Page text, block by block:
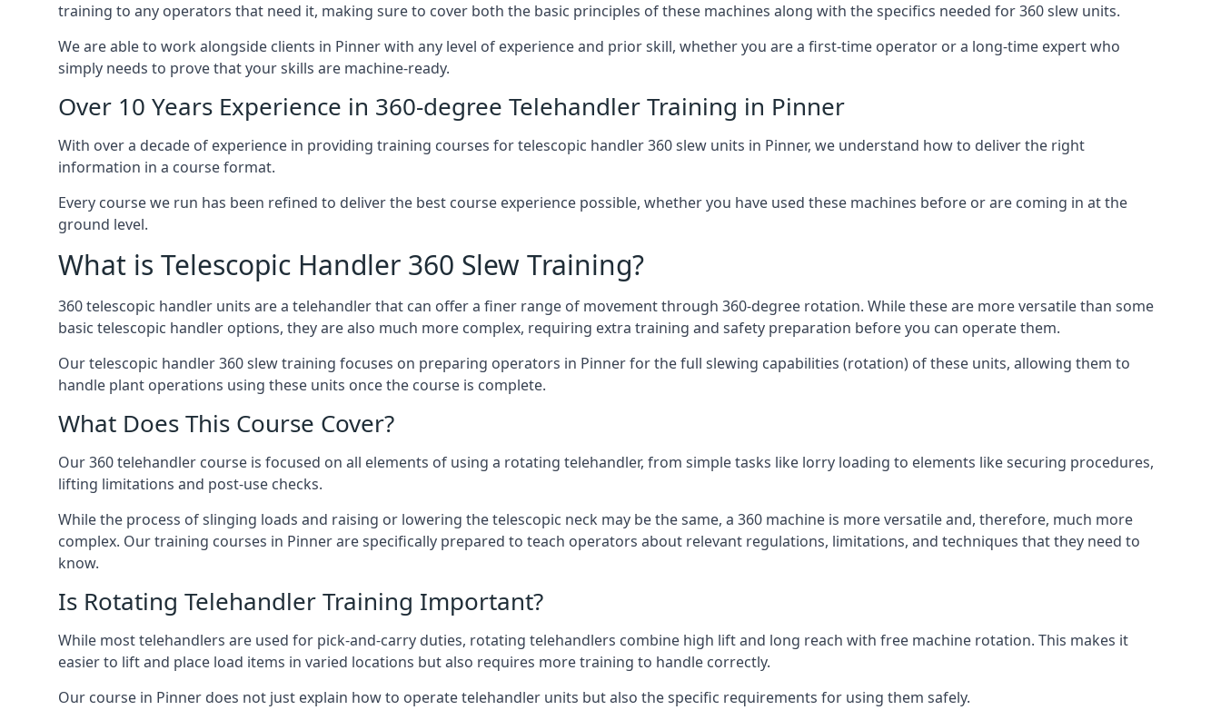
training to any operators that need it, making sure to cover both the basic principles of these machines along with the specifics needed for 360 slew units.
We are able to work alongside clients in Pinner with any level of experience and prior skill, whether you are a first-time operator or a long-time expert who
simply needs to prove that your skills are machine-ready.
Over 10 Years Experience in 360-degree Telehandler Training in Pinner
With over a decade of experience in providing training courses for telescopic handler 360 slew units in Pinner, we understand how to deliver the right
information in a course format.
Every course we run has been refined to deliver the best course experience possible, whether you have used these machines before or are coming in at the
ground level.
What is Telescopic Handler 360 Slew Training?
360 telescopic handler units are a telehandler that can offer a finer range of movement through 360-degree rotation. While these are more versatile than some
basic telescopic handler options, they are also much more complex, requiring extra training and safety preparation before you can operate them.
Our telescopic handler 360 slew training focuses on preparing operators in Pinner for the full slewing capabilities (rotation) of these units, allowing them to
handle plant operations using these units once the course is complete.
What Does This Course Cover?
Our 360 telehandler course is focused on all elements of using a rotating telehandler, from simple tasks like lorry loading to elements like securing procedures,
lifting limitations and post-use checks.
While the process of slinging loads and raising or lowering the telescopic neck may be the same, a 360 machine is more versatile and, therefore, much more
complex. Our training courses in Pinner are specifically prepared to teach operators about relevant regulations, limitations, and techniques that they need to
know.
Is Rotating Telehandler Training Important?
While most telehandlers are used for pick-and-carry duties, rotating telehandlers combine high lift and long reach with free machine rotation. This makes it
easier to lift and place load items in varied locations but also requires more training to handle correctly.
Our course in Pinner does not just explain how to operate telehandler units but also the specific requirements for using them safely.